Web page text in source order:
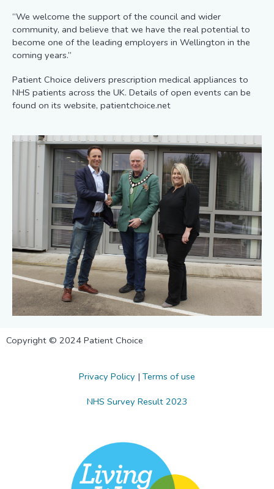
“We welcome the support of the council and wider
community, and believe that we have the real potential to
become one of the leading employers in Wellington in the
coming years.”
Patient Choice delivers prescription medical appliances to
NHS patients across the UK. Details of open events can be
found on its website, patientchoice.net
Copyright © 2024 Patient Choice
Privacy Policy | Terms of use
NHS Survey Result 2023